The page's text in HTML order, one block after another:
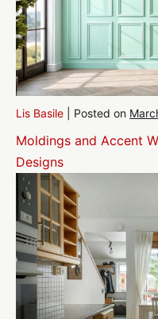
Lis Basile Posted on
Moldings and Accent
Designs